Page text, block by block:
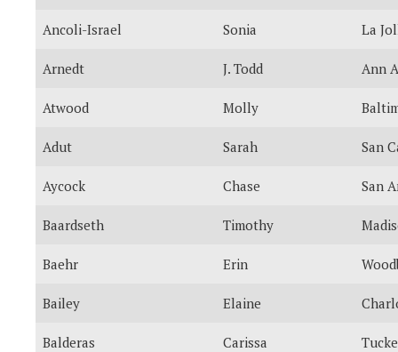
Ancoli-Israel Sonia La
Arnedt J. Todd Ann
Atwood Molly
Adut Sarah San
Aycock Chase San
Baardseth Timothy
Baehr Erin
Bailey Elaine
Balderas Carissa